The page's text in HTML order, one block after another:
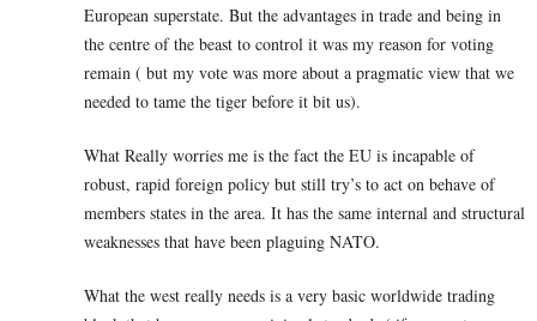
European superstate. But the advantages in trade and being in
the centre of the beast to control it was my reason for voting
remain ( but my vote was more about a pragmatic view that we
needed to tame the tiger before it bit us).
What Really worries me is the fact the EU is incapable of
robust, rapid foreign policy but still try’s to act on behave of
members states in the area. It has the same internal and structural
weaknesses that have been plaguing NATO.
What the west really needs is a very basic worldwide trading